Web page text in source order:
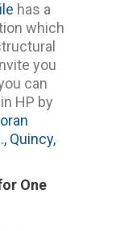
has a
which
you
can
HP by
Quincy,
One